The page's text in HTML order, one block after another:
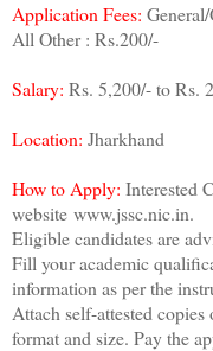
Application Fees:
All Other : Rs.200/-
Salary: Rs. 5,200/- to Rs.
Location: Jharkhand
How to Apply: Interested
website www.jssc.nic.in.
Eligible candidates are
Fill your academic
information as per the
Attach self-attested
format and size. Pay the